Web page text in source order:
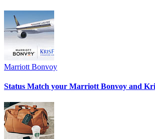
Marriott Bonvoy
Status Match your Marriott Bonvoy and